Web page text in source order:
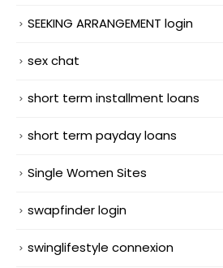
SEEKING ARRANGEMENT login
sex chat
short term installment loans
short term payday loans
Single Women Sites
swapfinder login
swinglifestyle connexion